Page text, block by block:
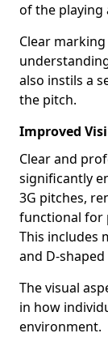
of the playing
Clear
also instils a
the pitch.
Improved
Clear and
significantly
3G pitches,
functional for
This includes
and D-shaped
The visual
in how
environment.